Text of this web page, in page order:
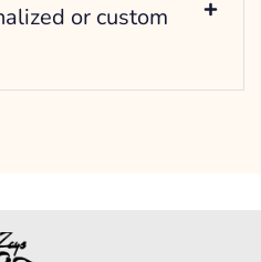
or custom